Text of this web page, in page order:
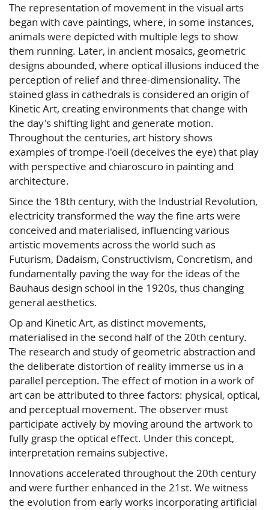
The representation of movement in the visual arts
began with cave paintings, where, in some instances,
animals were depicted with multiple legs to show
them running. Later, in ancient mosaics, geometric
designs abounded, where optical illusions induced the
perception of relief and three-dimensionality. The
stained glass in cathedrals is considered an origin of
Kinetic Art, creating environments that change with
the day's shifting light and generate motion.
Throughout the centuries, art history shows
examples of trompe-l'oeil (deceives the eye) that play
with perspective and chiaroscuro in painting and
architecture.
Since the 18th century, with the Industrial Revolution,
electricity transformed the way the fine arts were
conceived and materialised, influencing various
artistic movements across the world such as
Futurism, Dadaism, Constructivism, Concretism, and
fundamentally paving the way for the ideas of the
Bauhaus design school in the 1920s, thus changing
general aesthetics.
Op and Kinetic Art, as distinct movements,
materialised in the second half of the 20th century.
The research and study of geometric abstraction and
the deliberate distortion of reality immerse us in a
parallel perception. The effect of motion in a work of
art can be attributed to three factors: physical, optical,
and perceptual movement. The observer must
participate actively by moving around the artwork to
fully grasp the optical effect. Under this concept,
interpretation remains subjective.
Innovations accelerated throughout the 20th century
and were further enhanced in the 21st. We witness
the evolution from early works incorporating artificial